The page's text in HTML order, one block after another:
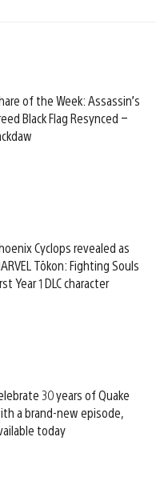
of the Week: Assassin’s
Black Flag Resynced –
Cyclops revealed as
Tōkon: Fighting Souls
Year 1 DLC character
30 years of Quake
a brand-new episode,
today